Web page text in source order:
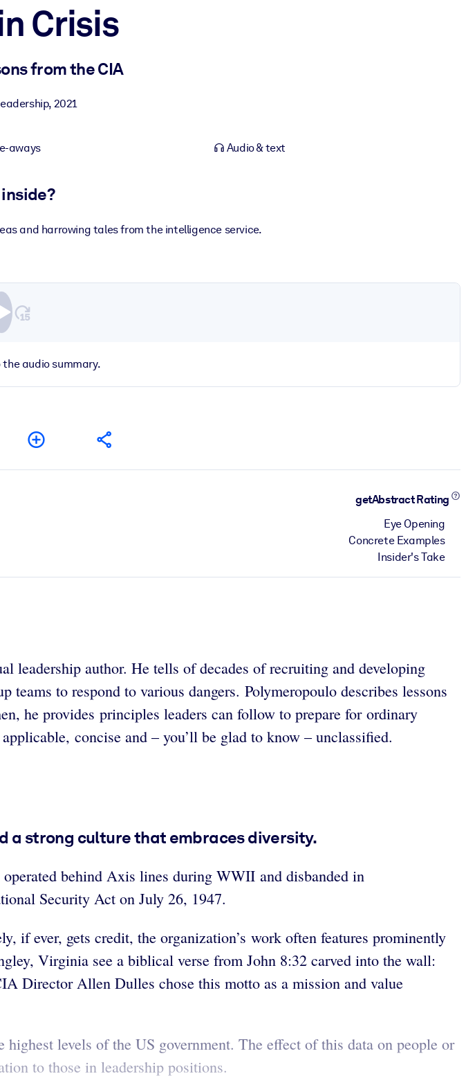
Crisis
from the CIA
, 2021
aways Audio & text
and harrowing tales from the intelligence service.
audio summary.
getAbstract Rating
Eye Opening
Concrete Examples
Insider's Take
leadership author. He tells of decades of recruiting and developing
to respond to various dangers. Polymeropoulo describes lessons
he provides principles leaders can follow to prepare for ordinary
concise and – you’ll be glad to know – unclassified.
a strong culture that embraces diversity.
behind Axis lines during WWII and disbanded in
Security Act on July 26, 1947.
if ever, gets credit, the organization’s work often features prominently
Virginia see a biblical verse from John 8:32 carved into the wall:
Director Allen Dulles chose this motto as a mission and value
levels of the US government. The effect of this data on people or
to those in leadership positions.